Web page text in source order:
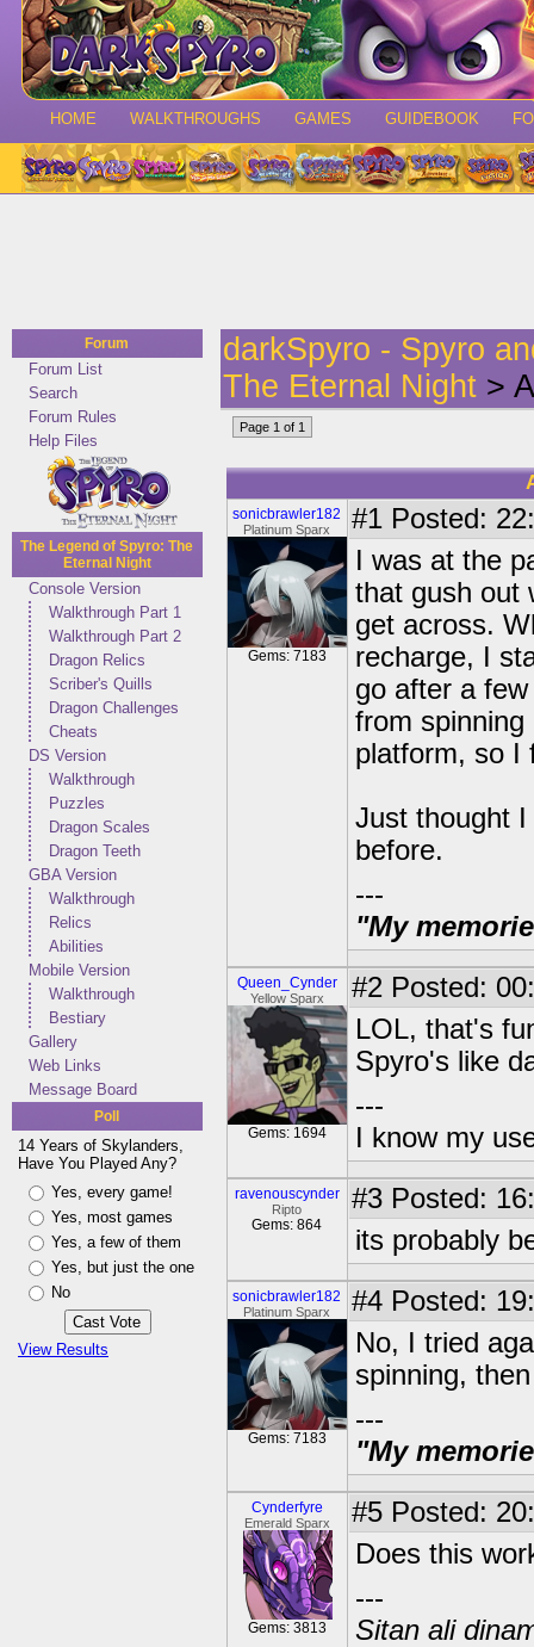
HOME WALKTHROUGHS GAMES GUIDEBOOK
Forum
Forum List
Search
Forum Rules
Help Files
The Legend of Spyro: The
Eternal Night
Console Version
Walkthrough Part 1
Walkthrough Part 2
Dragon Relics
Scriber's Quills
Dragon Challenges
Cheats
DS Version
Walkthrough
Puzzles
Dragon Scales
Dragon Teeth
GBA Version
Walkthrough
Relics
Abilities
Mobile Version
Walkthrough
Bestiary
Gallery
Web Links
Message Board
Poll
14 Years of Skylanders,
Have You Played Any?
Yes, every game!
Yes, most games
Yes, a few of them
Yes, but just the one
No
View Results
darkSpyro - Spyro
The Eternal Night >
Page 1 of 1
sonicbrawler182
Platinum Sparx
Gems: 7183
#1 Posted:
I was at the
that gush out
get across.
recharge, I
go after a
from
platform, so I
Just thought
before.
---
"My
Queen_Cynder
Yellow Sparx
Gems: 1694
#2 Posted:
LOL, that's
Spyro's like
---
I know my
ravenouscynder
Ripto
Gems: 864
#3 Posted:
its probably
sonicbrawler182
Platinum Sparx
Gems: 7183
#4 Posted:
No, I tried
spinning,
---
"My
Cynderfyre
Emerald Sparx
Gems: 3813
#5 Posted:
Does this
---
Sitan ali